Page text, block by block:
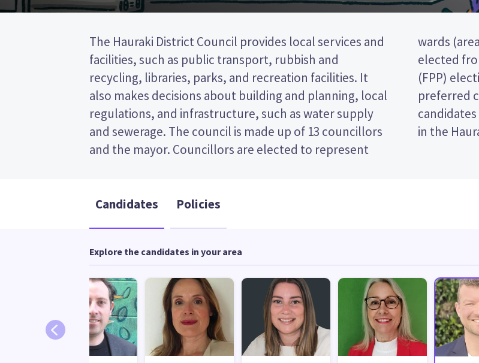
The Hauraki District Council provides local services and
facilities, such as public transport, rubbish and
recycling, libraries, parks, and recreation facilities. It
also makes decisions about building and planning, local
regulations, and infrastructure, such as water supply
and sewerage. The council is made up of 13 councillors
and the mayor. Councillors are elected to represent
wards (areas in the district). Five councillors will be
elected from the Waihi ward. This is a first past the post
(FPP) election, so you vote by ticking the name of your
preferred candidate on your ballot paper. Compare the
candidates and their policies to decide who to vote for
in the
Candidates Policies
Explore the candidates in your area